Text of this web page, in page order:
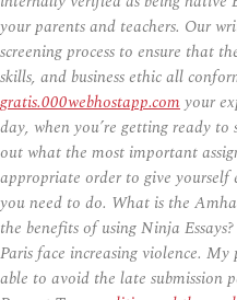
your parents and teachers. Our
screening process to ensure that
skills, and business ethic all
gratis.000webhostapp.comyour
day, when you’re getting ready
out what the most important
appropriate order to give
you need to do. What is the
the benefits of using Ninja
Paris face increasing violence. My
able to avoid the late submission